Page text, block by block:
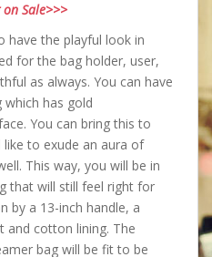
Sale>>>
have the playful look in
for the bag holder, user,
as always. You can have
which has gold
You can bring this to
to exude an aura of
This way, you will be in
that will still feel right for
by a 13-inch handle, a
and cotton lining. The
bag will be fit to be